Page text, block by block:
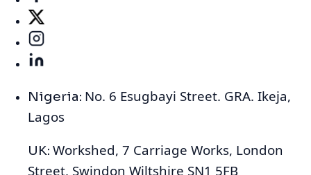
Nigeria: No. 6 Esugbayi Street. GRA. Ikeja,
Lagos
UK: Workshed, 7 Carriage Works, London
Street, Swindon Wiltshire SN1 5FB